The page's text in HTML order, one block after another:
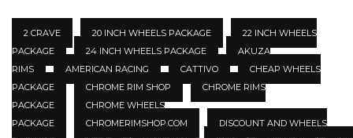
2 CRAVE 20 INCH WHEELS PACKAGE
22 INCH WHEELS
PACKAGE
24 INCH WHEELS PACKAGE
AKUZA
RIMS
AMERICAN RACING CATTIVO
CHEAP WHEELS
PACKAGE
CHROME RIM SHOP
CHROME RIMS
PACKAGE
CHROME WHEELS
PACKAGE
CHROMERIMSHOP.COM
DISCOUNT AND WHEELS